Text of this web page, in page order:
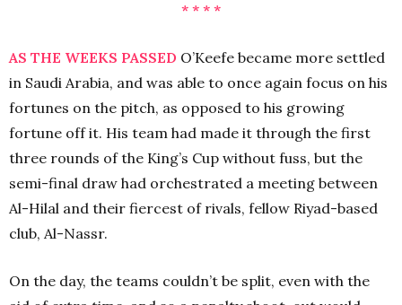
* * * *
AS THE WEEKS PASSED O’Keefe became more settled
in Saudi Arabia, and was able to once again focus on his
fortunes on the pitch, as opposed to his growing
fortune off it. His team had made it through the first
three rounds of the King’s Cup without fuss, but the
semi-final draw had orchestrated a meeting between
Al-Hilal and their fiercest of rivals, fellow Riyad-based
club, Al-Nassr.
On the day, the teams couldn’t be split, even with the